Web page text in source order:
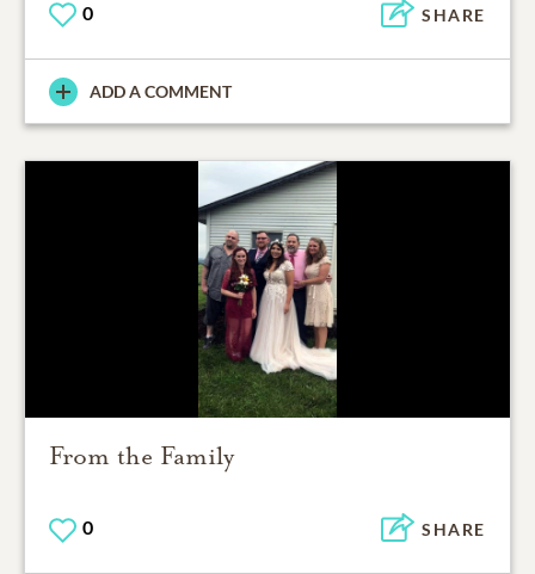
0 SHARE
ADD A COMMENT
From the Family
0 SHARE